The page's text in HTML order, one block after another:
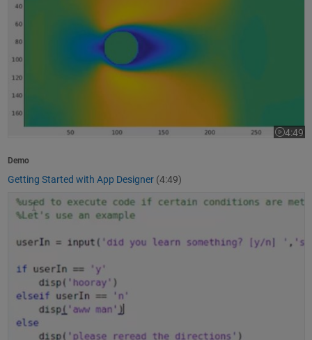
4:49
Video
Demo
Getting Started with App Designer (4:49)
How to Write a MATLAB Program